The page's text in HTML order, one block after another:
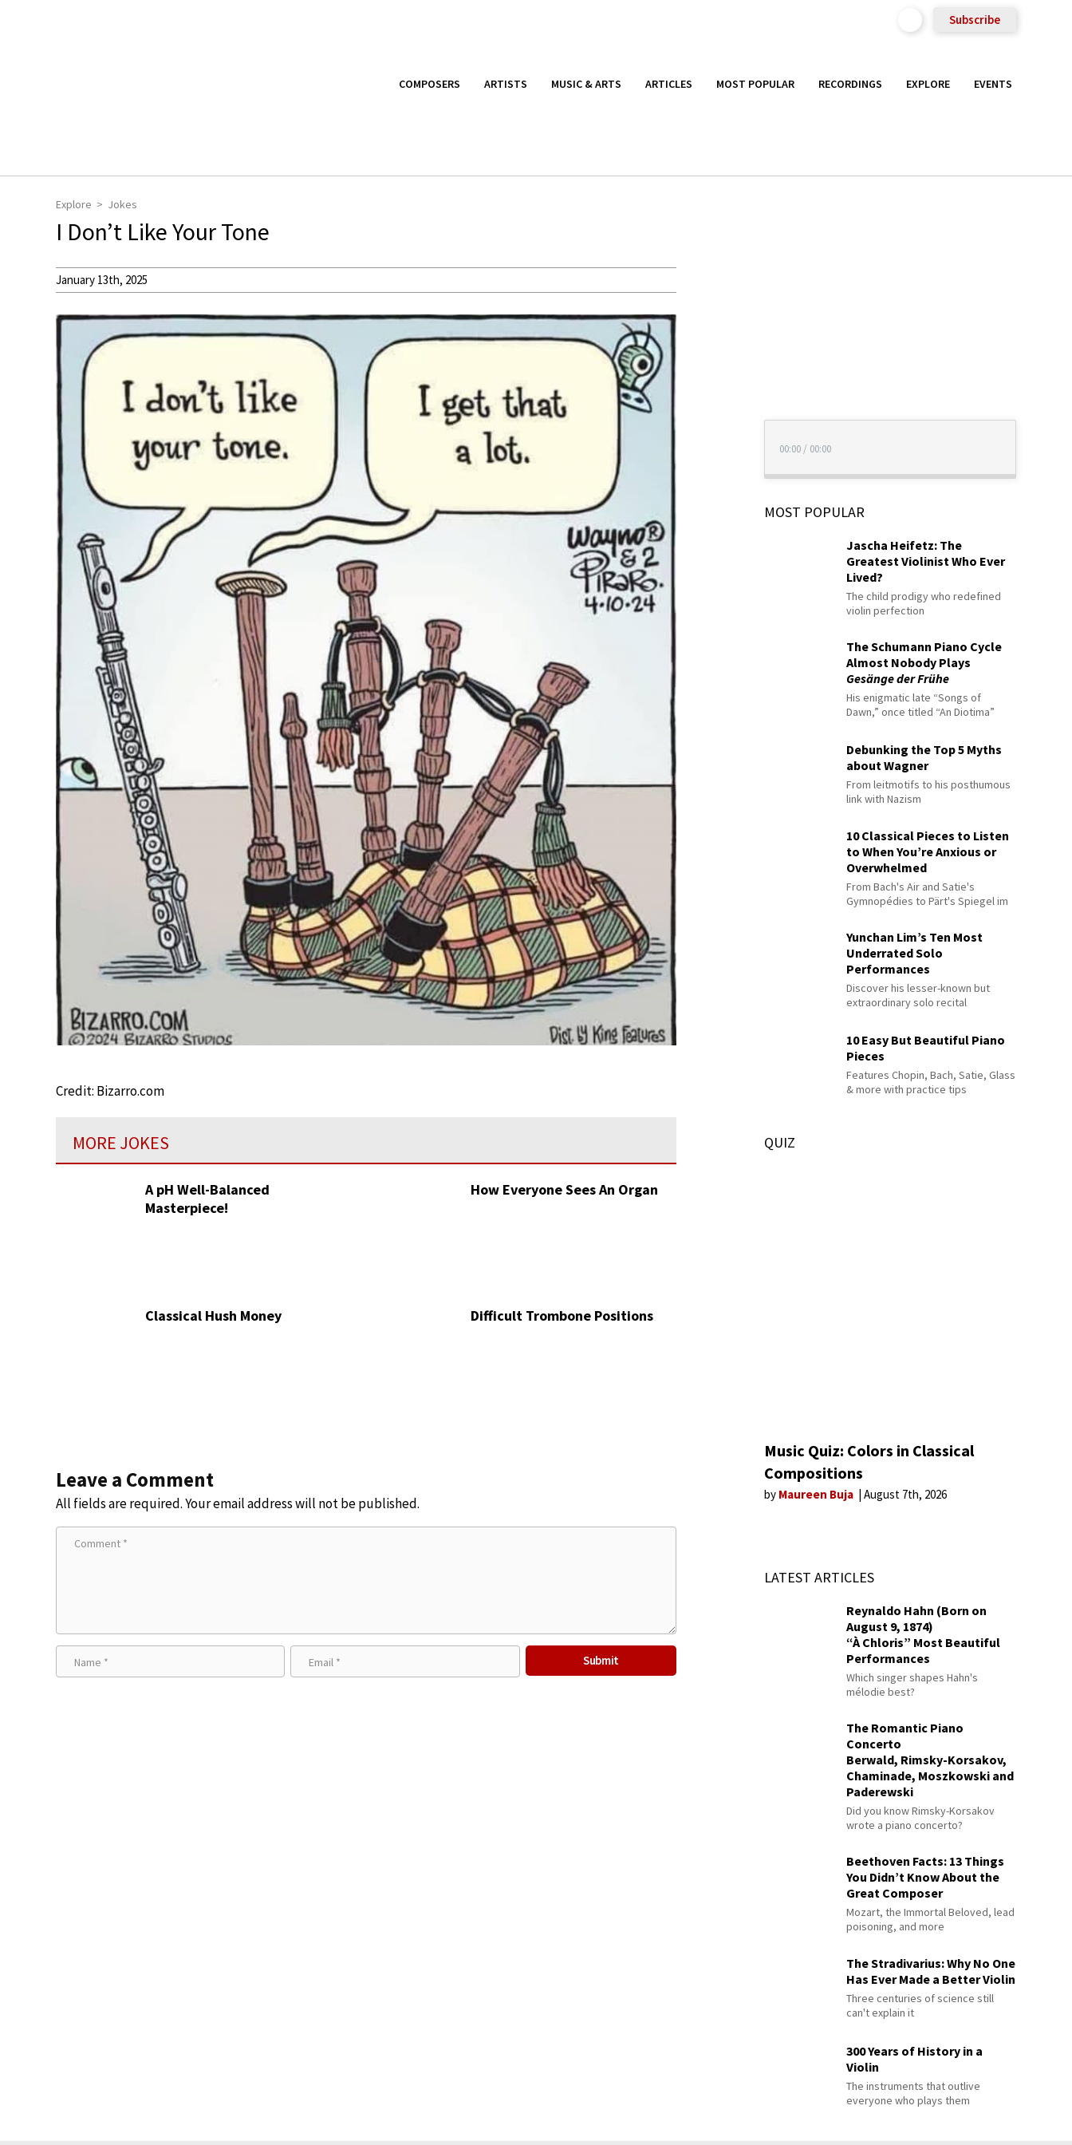
Subscribe
COMPOSERS ARTISTS MUSIC & ARTS ARTICLES MOST POPULAR RECORDINGS EXPLORE EVENTS
Explore Jokes
I Don’t Like Your Tone
January 13th, 2025
Credit: Bizarro.com
MORE JOKES
A pH Well-Balanced
Masterpiece!
How Everyone Sees An Organ
Classical Hush Money Difficult Trombone Positions
Leave a Comment
All fields are required. Your email address will not be published.
00:00 / 00:00
MOST POPULAR
Jascha Heifetz: The
Greatest Violinist Who Ever
Lived?
The child prodigy who redefined
violin perfection
The Schumann Piano Cycle
Almost Nobody Plays
Gesänge der Frühe
His enigmatic late “Songs of
Dawn,” once titled “An Diotima”
Debunking the Top 5 Myths
about Wagner
From leitmotifs to his posthumous
link with Nazism
10 Classical Pieces to Listen
to When You’re Anxious or
Overwhelmed
From Bach's Air and Satie's
Gymnopédies to Pärt's Spiegel im
Yunchan Lim’s Ten Most
Underrated Solo
Performances
Discover his lesser-known but
extraordinary solo recital
10 Easy But Beautiful Piano
Pieces
Features Chopin, Bach, Satie, Glass
& more with practice tips
QUIZ
Music Quiz: Colors in Classical
Compositions
by Maureen Buja August 7th, 2026
LATEST ARTICLES
Reynaldo Hahn (Born on
August 9, 1874)
“À Chloris” Most Beautiful
Performances
Which singer shapes Hahn's
mélodie best?
The Romantic Piano
Concerto
Berwald, Rimsky-Korsakov,
Chaminade, Moszkowski and
Paderewski
Did you know Rimsky-Korsakov
wrote a piano concerto?
Beethoven Facts: 13 Things
You Didn’t Know About the
Great Composer
Mozart, the Immortal Beloved, lead
poisoning, and more
The Stradivarius: Why No One
Has Ever Made a Better Violin
Three centuries of science still
can't explain it
300 Years of History in a
Violin
The instruments that outlive
everyone who plays them